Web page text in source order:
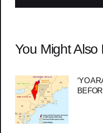
You Might Also
‘YO